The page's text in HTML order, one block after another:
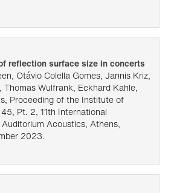
reflection surface size in concerts
Otávio Colella Gomes, Jannis Kriz,
Thomas Wulfrank, Eckhard Kahle,
Proceeding of the Institute of
Pt. 2, 11th International
Acoustics, Athens,
2023.